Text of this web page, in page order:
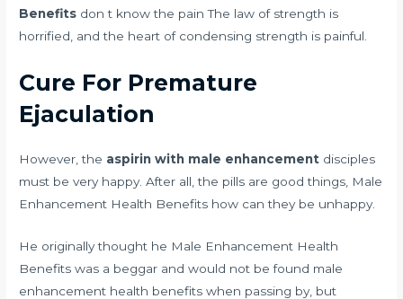
Benefits don t know the pain The law of strength is
horrified, and the heart of condensing strength is painful.
Cure For Premature
Ejaculation
However, the aspirin with male enhancement disciples
must be very happy. After all, the pills are good things, Male
Enhancement Health Benefits how can they be unhappy.
He originally thought he Male Enhancement Health
Benefits was a beggar and would not be found male
enhancement health benefits when passing by, but